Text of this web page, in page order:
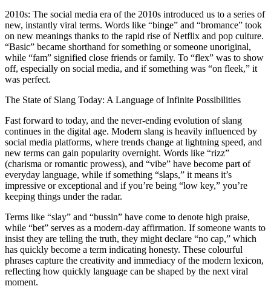
2010s: The social media era of the 2010s introduced us to a series of
new, instantly viral terms. Words like “binge” and “bromance” took
on new meanings thanks to the rapid rise of Netflix and pop culture.
“Basic” became shorthand for something or someone unoriginal,
while “fam” signified close friends or family. To “flex” was to show
off, especially on social media, and if something was “on fleek,” it
was perfect.
The State of Slang Today: A Language of Infinite Possibilities
Fast forward to today, and the never-ending evolution of slang
continues in the digital age. Modern slang is heavily influenced by
social media platforms, where trends change at lightning speed, and
new terms can gain popularity overnight. Words like “rizz”
(charisma or romantic prowess), and “vibe” have become part of
everyday language, while if something “slaps,” it means it’s
impressive or exceptional and if you’re being “low key,” you’re
keeping things under the radar.
Terms like “slay” and “bussin” have come to denote high praise,
while “bet” serves as a modern-day affirmation. If someone wants to
insist they are telling the truth, they might declare “no cap,” which
has quickly become a term indicating honesty. These colourful
phrases capture the creativity and immediacy of the modern lexicon,
reflecting how quickly language can be shaped by the next viral
moment.